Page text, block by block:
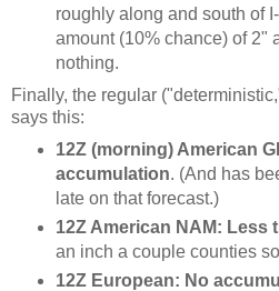
roughly along and south of
amount (10% chance) of 2"
nothing.
Finally, the regular
says this:
12Z (morning) American
accumulation. (And has
late on that forecast.)
12Z American NAM: Less
an inch a couple counties
12Z European: No